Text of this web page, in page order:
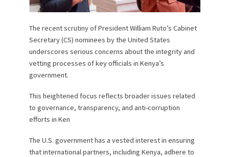
The recent scrutiny of President William Ruto’s Cabinet
Secretary (CS) nominees by the United States
underscores serious concerns about the integrity and
vetting processes of key officials in Kenya’s
government.
This heightened focus reflects broader issues related
to governance, transparency, and anti-corruption
efforts in Ken
The U.S. government has a vested interest in ensuring
that international partners, including Kenya, adhere to